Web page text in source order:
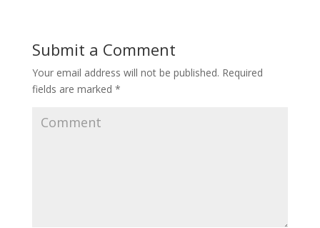
Submit a Comment
Your email address will not be published. Required
fields are marked *